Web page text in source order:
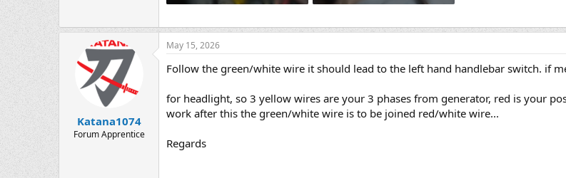
Katana1074
Forum Apprentice
May 15, 2026
Follow the green/white wire it should lead to the left hand handlebar switch. if
for headlight, so 3 yellow wires are your 3 phases from generator, red is your
work after this the green/white wire is to be joined red/white wire...
Regards